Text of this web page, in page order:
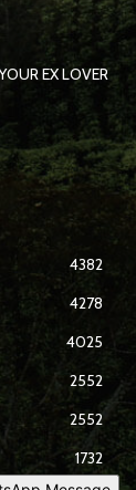
EX LOVER
4382
4278
4025
2552
2552
1732